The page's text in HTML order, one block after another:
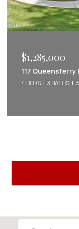
$1,222,022
2086 Amalfi
5 BEDS 5 BATHS